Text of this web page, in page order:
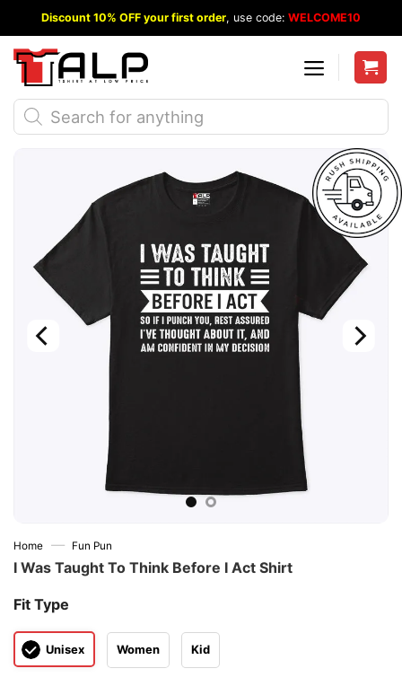
to
content
Discount 10% OFF your first order, use code: WELCOME10
Products
search
Home — Fun Pun
I Was Taught To Think Before I Act Shirt
Fit Type
Unisex Women Kid